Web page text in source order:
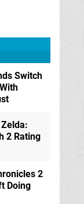
Switch
2 Rating
2
Doing